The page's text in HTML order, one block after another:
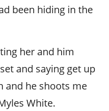
been hiding in the
her and him
and saying get up
and he shoots me
White.